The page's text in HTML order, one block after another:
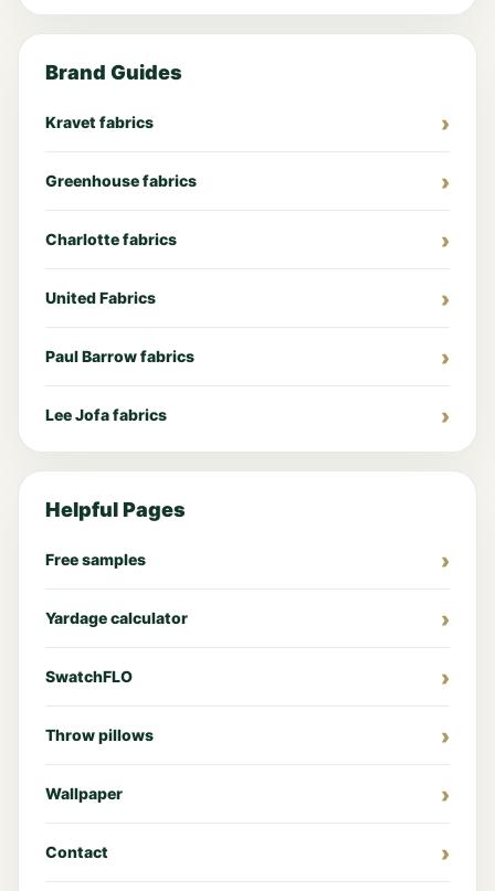
Brand Guides
Kravet fabrics
Greenhouse fabrics
Charlotte fabrics
United Fabrics
Paul Barrow fabrics
Lee Jofa fabrics
Helpful Pages
Free samples
Yardage calculator
SwatchFLO
Throw pillows
Wallpaper
Contact